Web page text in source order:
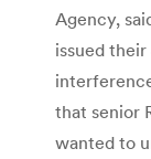
Agency,
issued
that senior
wanted to